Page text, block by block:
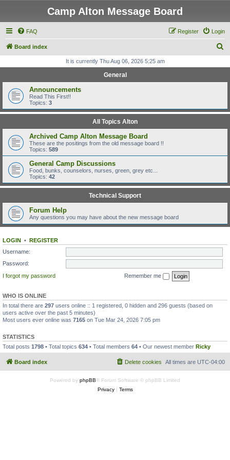
Camp Alton Message Board
FAQ Login
Register
Board index
r
h
It is currently Thu Aug 06, 2026 5:25 am
General
Announcements
Read This First!!
Topics: 3
All Topics Alton
Archived Camp Alton Message Board
These are the positings from the old message board !!
Topics: 589
General Camp Discussions
Food, bunks, counselors, nurses, green, grey etc...
Topics: 42
Technical Support
Forum Help
Any questions you may have about the new message board
LOGIN • REGISTER
Username:
Password:
I forgot my password
Remember me
WHO IS ONLINE
In total there are 297 users online :: 1 registered, 0 hidden and 296 guests (based on
users active over the past 5 minutes)
Most users ever online was 7165 on Tue Mar 24, 2026 7:05 pm
STATISTICS
Total posts 1798 • Total topics 634 • Total members 64 • Our newest member Ricky
Board index All times are UTC-04:00
Delete cookies
Powered by phpBB® Forum Software © phpBB Limited
Privacy| Terms